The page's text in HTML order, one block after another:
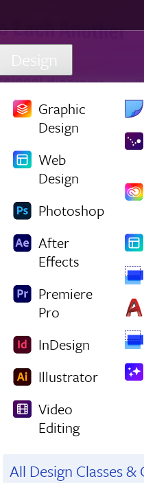
Design
Graphic
Design
Web
Design
Photoshop
After
Effects
Premiere
Pro
InDesign
Illustrator
Video
Editing
All Design Classes